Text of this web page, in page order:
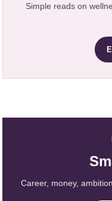
Simple reads on
Career, money,